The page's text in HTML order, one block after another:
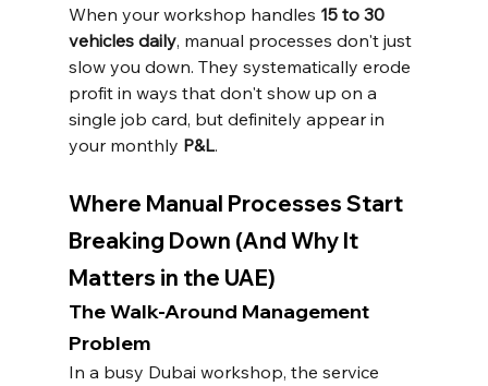
When your workshop handles 15 to 30
vehicles daily, manual processes don't just
slow you down. They systematically erode
profit in ways that don't show up on a
single job card, but definitely appear in
your monthly P&L.
Where Manual Processes Start
Breaking Down (And Why It
Matters in the UAE)
The Walk-Around Management
Problem
In a busy Dubai workshop, the service